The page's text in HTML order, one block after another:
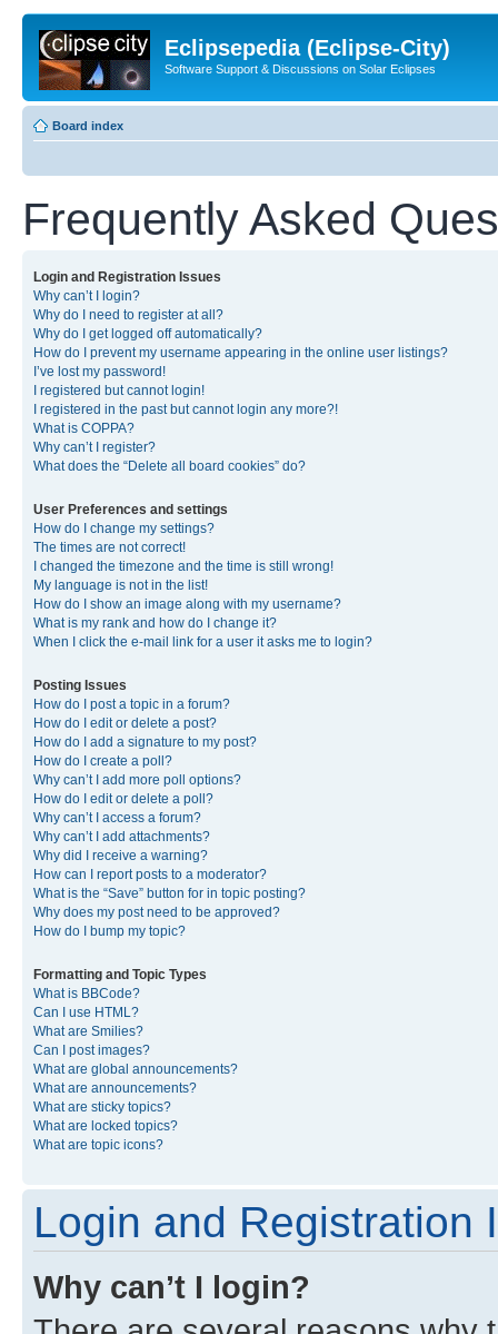
Eclipsepedia (Eclipse-City)
Software Support & Discussions on Solar Eclipses
Board index
Frequently Asked
Login and Registration Issues
Why can’t I login?
Why do I need to register at all?
Why do I get logged off automatically?
How do I prevent my username appearing in the online user listings?
I’ve lost my password!
I registered but cannot login!
I registered in the past but cannot login any more?!
What is COPPA?
Why can’t I register?
What does the “Delete all board cookies” do?
User Preferences and settings
How do I change my settings?
The times are not correct!
I changed the timezone and the time is still wrong!
My language is not in the list!
How do I show an image along with my username?
What is my rank and how do I change it?
When I click the e-mail link for a user it asks me to login?
Posting Issues
How do I post a topic in a forum?
How do I edit or delete a post?
How do I add a signature to my post?
How do I create a poll?
Why can’t I add more poll options?
How do I edit or delete a poll?
Why can’t I access a forum?
Why can’t I add attachments?
Why did I receive a warning?
How can I report posts to a moderator?
What is the “Save” button for in topic posting?
Why does my post need to be approved?
How do I bump my topic?
Formatting and Topic Types
What is BBCode?
Can I use HTML?
What are Smilies?
Can I post images?
What are global announcements?
What are announcements?
What are sticky topics?
What are locked topics?
What are topic icons?
Login and Registration
Why can’t I login?